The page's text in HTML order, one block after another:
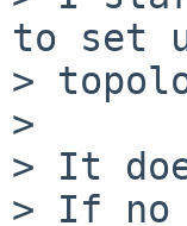
to set
>
>
> It
> If no